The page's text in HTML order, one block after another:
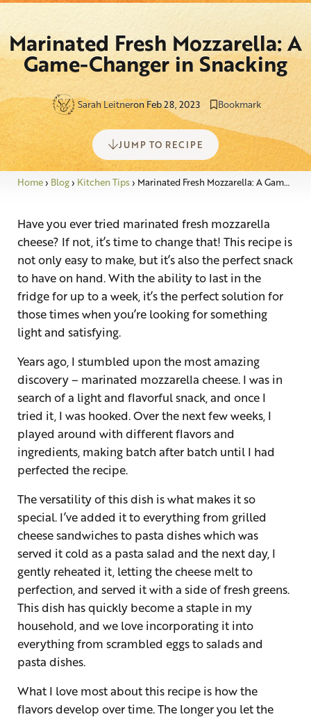
Marinated Fresh Mozzarella: A
Game-Changer in Snacking
Sarah Leitneron Feb 28, 2023 Bookmark
JUMP TO RECIPE
Home› Blog› Kitchen Tips› Marinated Fresh Mozzarella: A Game-Changer in Snacking
Have you ever tried marinated fresh mozzarella
cheese? If not, it’s time to change that! This recipe is
not only easy to make, but it’s also the perfect snack
to have on hand. With the ability to last in the
fridge for up to a week, it’s the perfect solution for
those times when you’re looking for something
light and satisfying.
Years ago, I stumbled upon the most amazing
discovery – marinated mozzarella cheese. I was in
search of a light and flavorful snack, and once I
tried it, I was hooked. Over the next few weeks, I
played around with different flavors and
ingredients, making batch after batch until I had
perfected the recipe.
The versatility of this dish is what makes it so
special. I’ve added it to everything from grilled
cheese sandwiches to pasta dishes which was
served it cold as a pasta salad and the next day, I
gently reheated it, letting the cheese melt to
perfection, and served it with a side of fresh greens.
This dish has quickly become a staple in my
household, and we love incorporating it into
everything from scrambled eggs to salads and
pasta dishes.
What I love most about this recipe is how the
flavors develop over time. The longer you let the